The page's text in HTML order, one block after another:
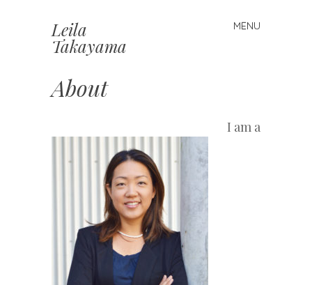
Leila
Takayama
MENU
Skip
to
About
I am a